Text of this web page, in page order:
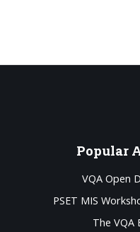
Popular
VQA Open
PSET MIS
The VQA